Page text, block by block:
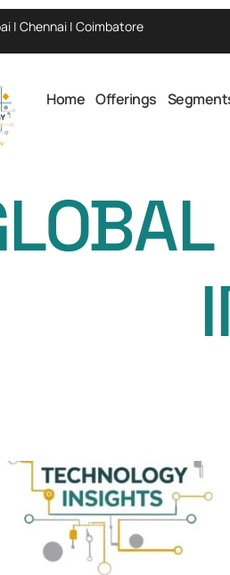
| Chennai | Coimbatore
Home Offerings